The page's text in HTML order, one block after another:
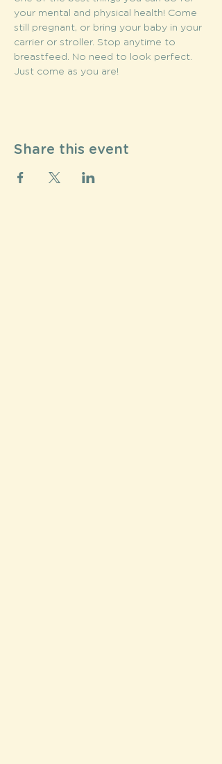
your mental and physical health! Come
still pregnant, or bring your baby in your
carrier or stroller. Stop anytime to
breastfeed. No need to look perfect.
Just come as you are!
Share this event